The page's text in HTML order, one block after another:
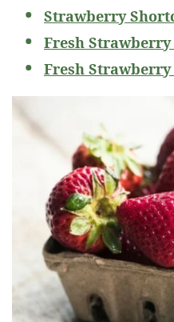
Strawberry
Fresh Strawberry
Fresh